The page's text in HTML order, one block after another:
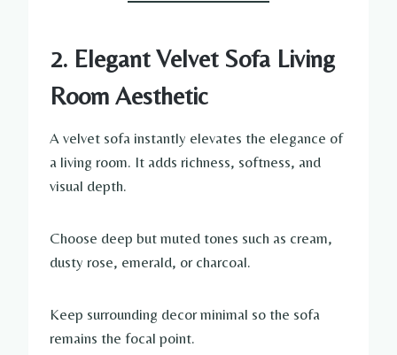
2. Elegant Velvet Sofa Living
Room Aesthetic
A velvet sofa instantly elevates the elegance of
a living room. It adds richness, softness, and
visual depth.
Choose deep but muted tones such as cream,
dusty rose, emerald, or charcoal.
Keep surrounding decor minimal so the sofa
remains the focal point.